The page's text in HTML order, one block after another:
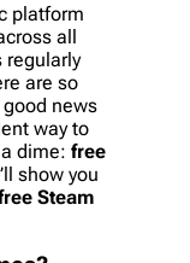
platform
all
regularly
are so
news
way to
dime: free
show you
Steam